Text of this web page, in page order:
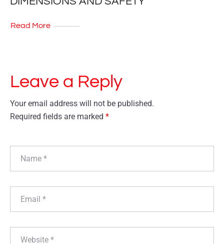
Read More
Leave a Reply
Your email address will not be published.
Required fields are marked *